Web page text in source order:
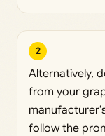
2
Alternatively,
from your
follow the